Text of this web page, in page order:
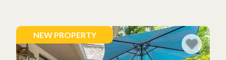
NEW PROPERTY